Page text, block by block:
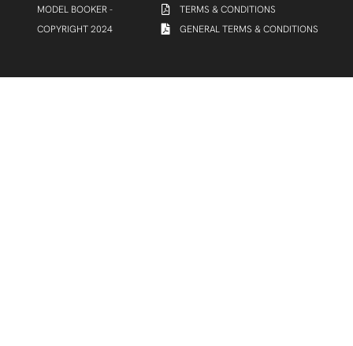
MODEL BOOKER -
COPYRIGHT 2024
TERMS & CONDITIONS
GENERAL TERMS & CONDITIONS